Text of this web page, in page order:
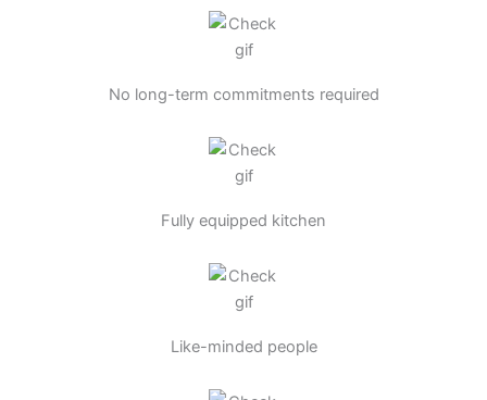
No long-term commitments required
Fully equipped kitchen
Like-minded people